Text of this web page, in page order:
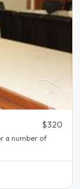
$320
a number of